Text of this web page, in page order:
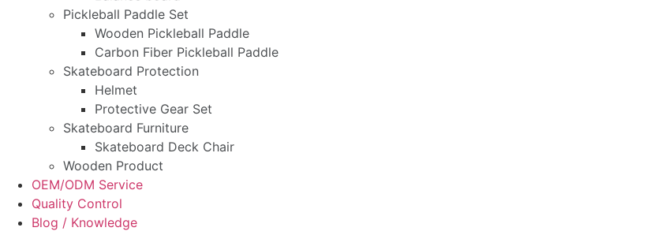
Pickleball Paddle Set
Wooden Pickleball Paddle
Carbon Fiber Pickleball Paddle
Skateboard Protection
Helmet
Protective Gear Set
Skateboard Furniture
Skateboard Deck Chair
Wooden Product
OEM/ODM Service
Quality Control
Blog / Knowledge